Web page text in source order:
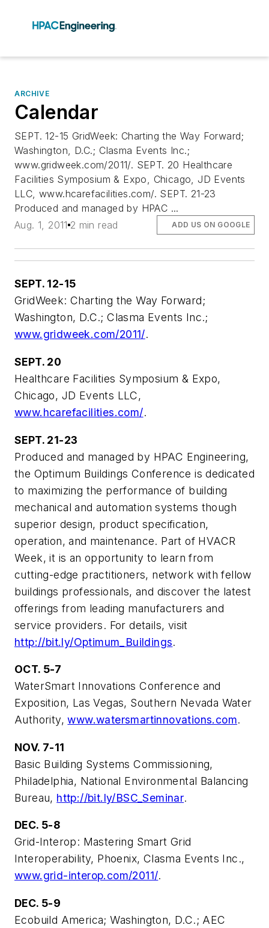
ARCHIVE
Calendar
SEPT. 12-15 GridWeek: Charting the Way Forward;
Washington, D.C.; Clasma Events Inc.;
www.gridweek.com/2011/. SEPT. 20 Healthcare
Facilities Symposium & Expo, Chicago, JD Events
LLC, www.hcarefacilities.com/. SEPT. 21-23
Produced and managed by HPAC ...
Aug. 1, 2011 2 min read ADD US ON GOOGLE
SEPT. 12-15
GridWeek: Charting the Way Forward;
Washington, D.C.; Clasma Events Inc.;
www.gridweek.com/2011/.
SEPT. 20
Healthcare Facilities Symposium & Expo,
Chicago, JD Events LLC,
www.hcarefacilities.com/.
SEPT. 21-23
Produced and managed by HPAC Engineering,
the Optimum Buildings Conference is dedicated
to maximizing the performance of building
mechanical and automation systems though
superior design, product specification,
operation, and maintenance. Part of HVACR
Week, it is an opportunity to learn from
cutting-edge practitioners, network with fellow
buildings professionals, and discover the latest
offerings from leading manufacturers and
service providers. For details, visit
http://bit.ly/Optimum_Buildings.
OCT. 5-7
WaterSmart Innovations Conference and
Exposition, Las Vegas, Southern Nevada Water
Authority,www.watersmartinnovations.com.
NOV. 7-11
Basic Building Systems Commissioning,
Philadelphia, National Environmental Balancing
Bureau, http://bit.ly/BSC_Seminar.
DEC. 5-8
Grid-Interop: Mastering Smart Grid
Interoperability, Phoenix, Clasma Events Inc.,
www.grid-interop.com/2011/.
DEC. 5-9
Ecobuild America; Washington, D.C.; AEC